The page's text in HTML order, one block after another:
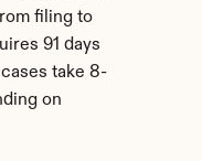
filing to
91 days
take 8-
on